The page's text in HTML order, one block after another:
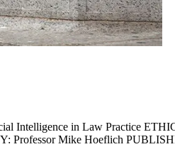
Intelligence in Law Practice
Professor Mike Hoeflich